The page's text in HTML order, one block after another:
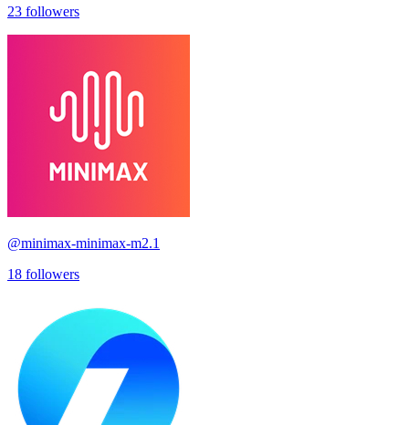
23 followers
@minimax-minimax-m2.1
18 followers